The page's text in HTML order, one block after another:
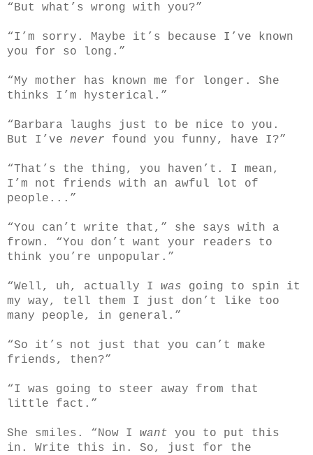
“But what’s wrong with you?”
“I’m sorry. Maybe it’s because I’ve known
you for so long.”
“My mother has known me for longer. She
thinks I’m hysterical.”
“Barbara laughs just to be nice to you.
But I’ve never found you funny, have I?”
“That’s the thing, you haven’t. I mean,
I’m not friends with an awful lot of
people...”
“You can’t write that,” she says with a
frown. “You don’t want your readers to
think you’re unpopular.”
“Well, uh, actually I was going to spin it
my way, tell them I just don’t like too
many people, in general.”
“So it’s not just that you can’t make
friends, then?”
“I was going to steer away from that
little fact.”
She smiles. “Now I want you to put this
in. Write this in. So, just for the